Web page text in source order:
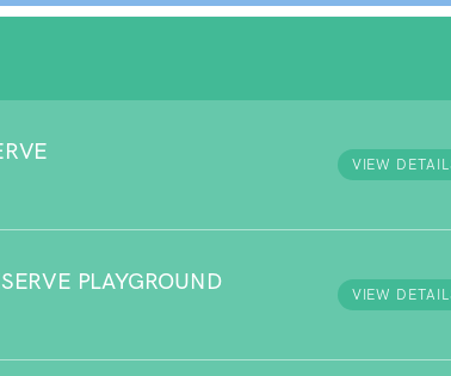
VIEW
PLAYGROUND
VIEW